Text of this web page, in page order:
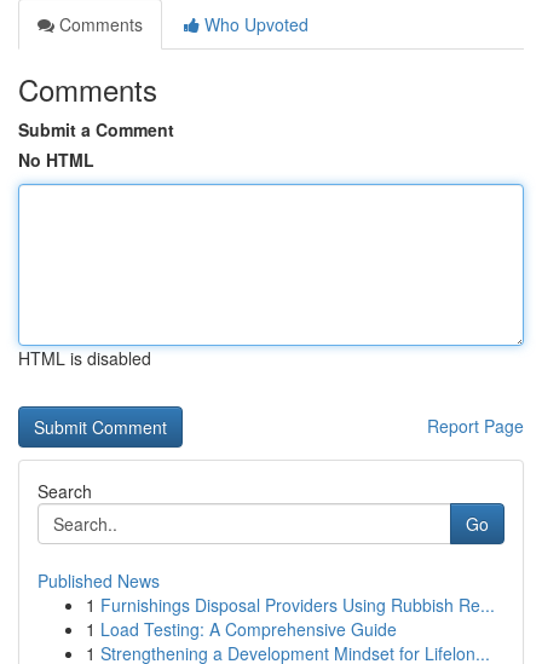
Comments
Who Upvoted
Comments
Submit a Comment
No HTML
HTML is disabled
Report Page
Search
Go
Published News
1 Furnishings Disposal Providers Using Rubbish Re...
1 Load Testing: A Comprehensive Guide
1 Strengthening a Development Mindset for Lifelon...